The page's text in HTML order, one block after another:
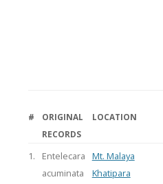
#
ORIGINAL
RECORDS
LOCATION
1.
Entelecara
acuminata
Mt. Malaya
Khatipara